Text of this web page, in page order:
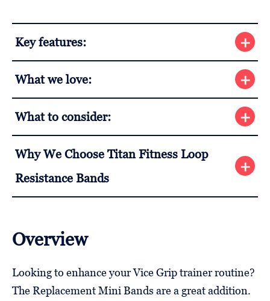
Key features:
What we love:
What to consider:
Why We Choose Titan Fitness Loop
Resistance Bands
Overview
Looking to enhance your Vice Grip trainer routine?
The Replacement Mini Bands are a great addition.